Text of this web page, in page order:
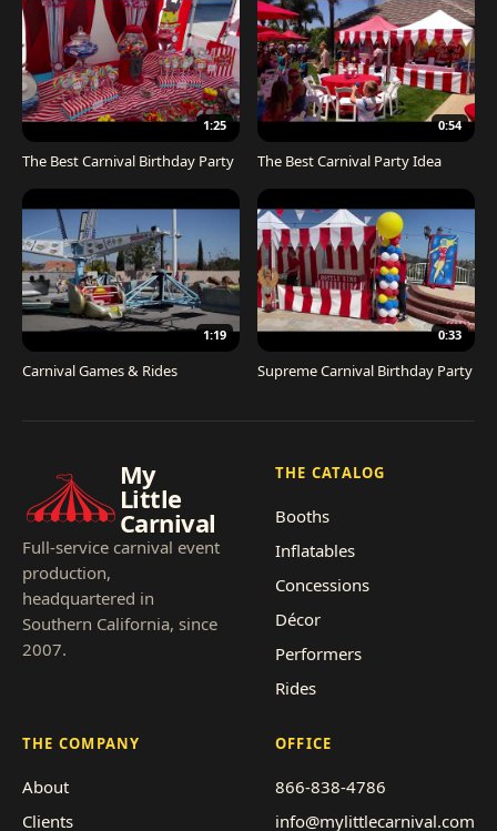
1:25
The Best Carnival Birthday Party
0:54
The Best Carnival Party Idea
1:19
Carnival Games & Rides
0:33
Supreme Carnival Birthday Party
My
Little
Carnival
Full-service carnival event
production,
headquartered in
Southern California, since
2007.
THE CATALOG
Booths
Inflatables
Concessions
Décor
Performers
Rides
THE COMPANY
About
Clients
OFFICE
866-838-4786
info@mylittlecarnival.com